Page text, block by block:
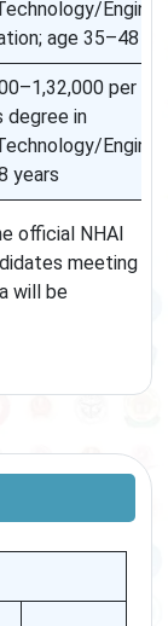
age 35–48
per
degree in
years
official NHAI
meeting
will be